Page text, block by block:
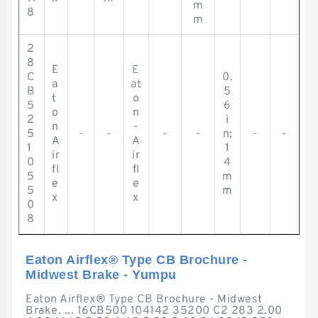
8
m
m
2
8
C
B
5
2
5
1
0
5
5
0
8
E
a
t
o
n
A
ir
fl
e
x
- -
E
at
o
n
-
A
ir
fl
e
x
- -
0.
5
6
i
n;
1
4
m
m
- -
Eaton Airflex® Type CB Brochure -
Midwest Brake - Yumpu
Eaton Airflex® Type CB Brochure - Midwest
Brake. ... 16CB500 104142 35200 C2 283 2.00